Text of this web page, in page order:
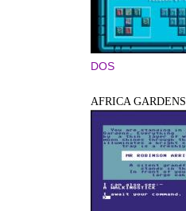
DOS
AFRICA GARDENS